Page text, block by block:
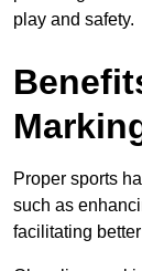
play and safety.
Proper sports
such as
facilitating